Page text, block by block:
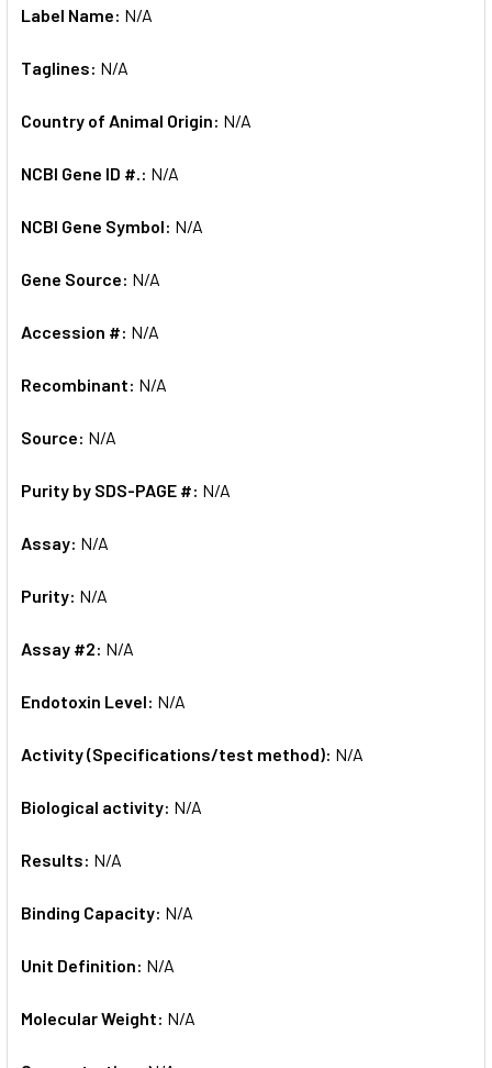
Label Name: N/A
Taglines: N/A
Country of Animal Origin: N/A
NCBI Gene ID #.: N/A
NCBI Gene Symbol: N/A
Gene Source: N/A
Accession #: N/A
Recombinant: N/A
Source: N/A
Purity by SDS-PAGE #: N/A
Assay: N/A
Purity: N/A
Assay #2: N/A
Endotoxin Level: N/A
Activity (Specifications/test method): N/A
Biological activity: N/A
Results: N/A
Binding Capacity: N/A
Unit Definition: N/A
Molecular Weight: N/A